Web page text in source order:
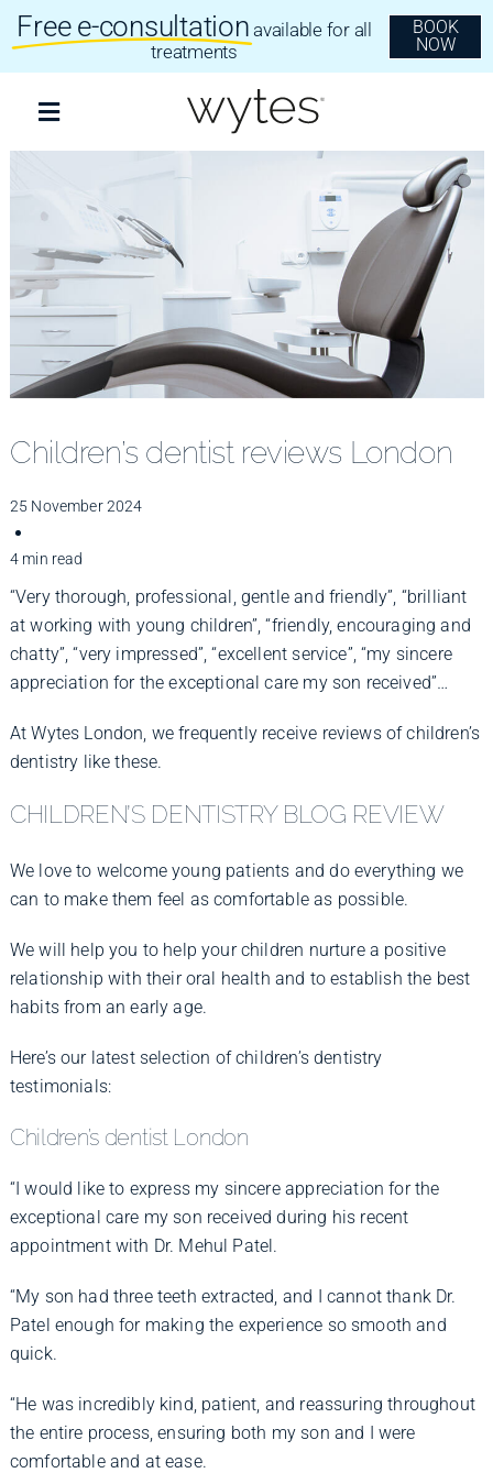
content
Free e-consultation available for all
treatments
BOOK
NOW
Toggle
Navigation
Clear Aligners
Invisalign
Improve Your Smile
Fees
Practices
Blog
Children’s dentist reviews London
25 November 2024
4 min read
“Very thorough, professional, gentle and friendly”, “brilliant
at working with young children”, “friendly, encouraging and
chatty”, “very impressed”, “excellent service”, “my sincere
appreciation for the exceptional care my son received”…
At Wytes London, we frequently receive reviews of children’s
dentistry like these.
CHILDREN’S DENTISTRY BLOG REVIEW
We love to welcome young patients and do everything we
can to make them feel as comfortable as possible.
We will help you to help your children nurture a positive
relationship with their oral health and to establish the best
habits from an early age.
Here’s our latest selection of children’s dentistry
testimonials:
Children’s dentist London
“I would like to express my sincere appreciation for the
exceptional care my son received during his recent
appointment with Dr. Mehul Patel.
“My son had three teeth extracted, and I cannot thank Dr.
Patel enough for making the experience so smooth and
quick.
“He was incredibly kind, patient, and reassuring throughout
the entire process, ensuring both my son and I were
comfortable and at ease.